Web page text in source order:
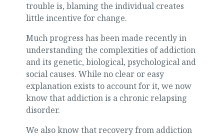
trouble is, blaming the individual creates
little incentive for change.
Much progress has been made recently in
understanding the complexities of addiction
and its genetic, biological, psychological and
social causes. While no clear or easy
explanation exists to account for it, we now
know that addiction is a chronic relapsing
disorder.
We also know that recovery from addiction